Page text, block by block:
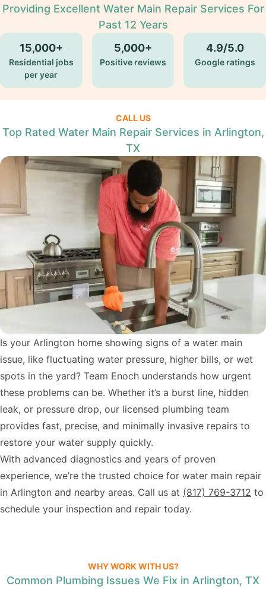
Providing Excellent Water Main Repair Services For
Past 12 Years
15,000+
Residential jobs
per year
5,000+
Positive reviews
4.9/5.0
Google ratings
CALL US
Top Rated Water Main Repair Services in Arlington,
TX
Is your Arlington home showing signs of a water main
issue, like fluctuating water pressure, higher bills, or wet
spots in the yard? Team Enoch understands how urgent
these problems can be. Whether it’s a burst line, hidden
leak, or pressure drop, our licensed plumbing team
provides fast, precise, and minimally invasive repairs to
restore your water supply quickly.
With advanced diagnostics and years of proven
experience, we’re the trusted choice for water main repair
in Arlington and nearby areas. Call us at (817) 769-3712 to
schedule your inspection and repair today.
WHY WORK WITH US?
Common Plumbing Issues We Fix in Arlington, TX